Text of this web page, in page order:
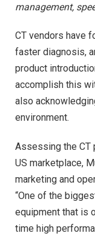
management,
CT vendors have
faster diagnosis,
product
accomplish this
also
environment.
Assessing the CT
US marketplace,
marketing and
“One of the
equipment that is
time high